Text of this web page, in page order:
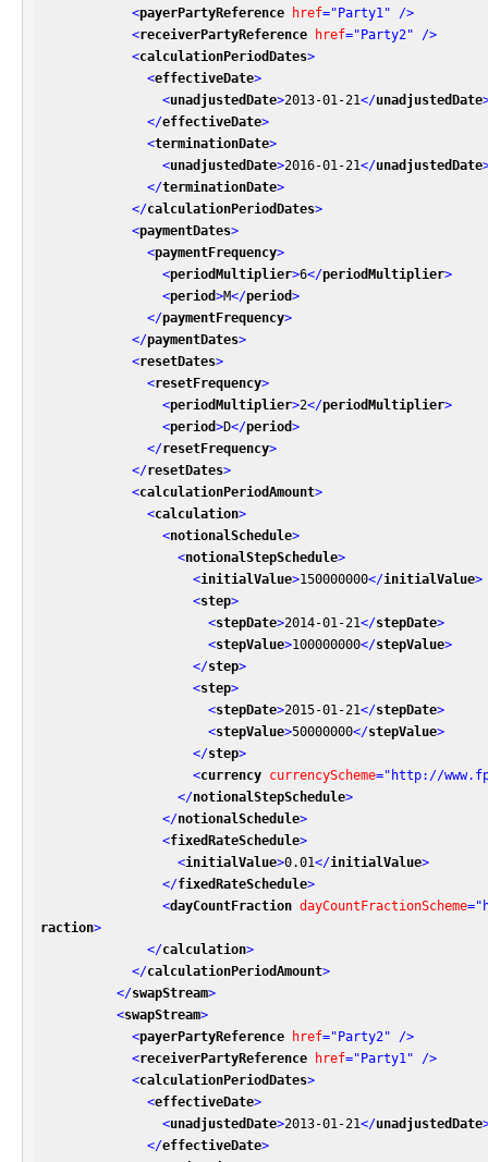
<payerPartyReference href="Party1" />
<receiverPartyReference href="Party2" />
<calculationPeriodDates>
<effectiveDate>
<unadjustedDate>2013-01-21</unadjustedDate
</effectiveDate>
<terminationDate>
<unadjustedDate>2016-01-21</unadjustedDate
</terminationDate>
</calculationPeriodDates>
<paymentDates>
<paymentFrequency>
<periodMultiplier>6</periodMultiplier>
<period>M</period>
</paymentFrequency>
</paymentDates>
<resetDates>
<resetFrequency>
<periodMultiplier>2</periodMultiplier>
<period>D</period>
</resetFrequency>
</resetDates>
<calculationPeriodAmount>
<calculation>
<notionalSchedule>
<notionalStepSchedule>
<initialValue>150000000</initialValue>
<step>
<stepDate>2014-01-21</stepDate>
<stepValue>100000000</stepValue>
</step>
<step>
<stepDate>2015-01-21</stepDate>
<stepValue>50000000</stepValue>
</step>
<currency currencyScheme="http://
</notionalStepSchedule>
</notionalSchedule>
<fixedRateSchedule>
<initialValue>0.01</initialValue>
</fixedRateSchedule>
<dayCountFraction dayCountFractionScheme=
raction>
</calculation>
</calculationPeriodAmount>
</swapStream>
<swapStream>
<payerPartyReference href="Party2" />
<receiverPartyReference href="Party1" />
<calculationPeriodDates>
<effectiveDate>
<unadjustedDate>2013-01-21</unadjustedDate
</effectiveDate>